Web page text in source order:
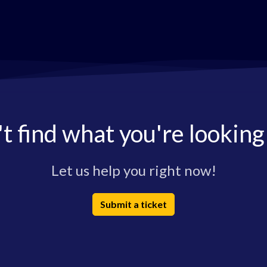
find what you're
Let us help you right now!
Submit a ticket